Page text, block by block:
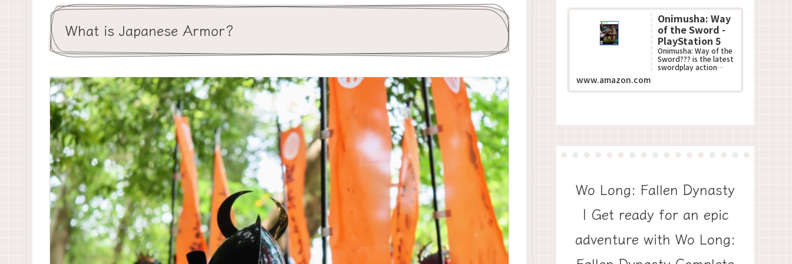
What is Japanese Armor?
Onimusha: Way
of the Sword -
PlayStation 5
Onimusha: Way of the
Sword??? is the latest
swordplay action
Onimusha??? series.
www.amazon.com
Wo Long: Fallen Dynasty
| Get ready for an epic
adventure with Wo Long: